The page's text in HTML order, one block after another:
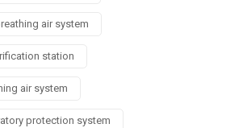
air system
station
air system
protection system